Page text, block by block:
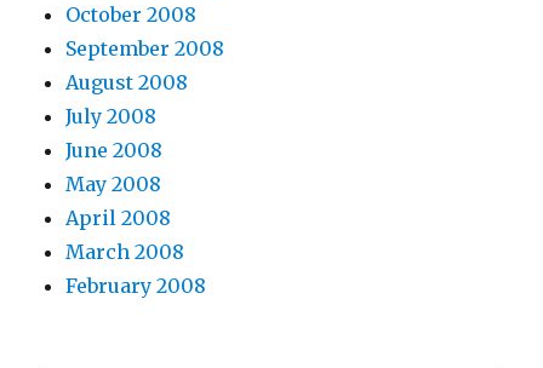
October 2008
September 2008
August 2008
July 2008
June 2008
May 2008
April 2008
March 2008
February 2008